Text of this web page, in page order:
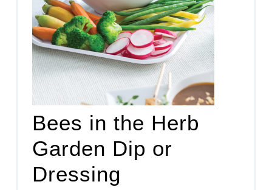
Bees in the Herb
Garden Dip or
Dressing